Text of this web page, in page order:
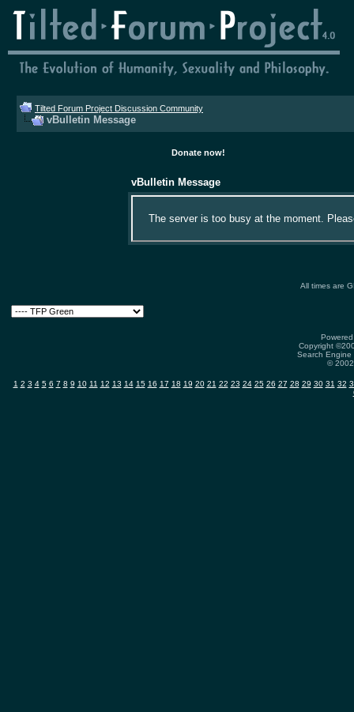
Tilted Forum Project Discussion Community
vBulletin Message
Donate now!
vBulletin Message
The server is too busy at the moment.
All times are
Copyright
Search
©
1 2 3 4 5 6 7 8 9 10 11 12 13 14 15 16 17 18 19 20 21 22 23 24 25 26 27 28 29 30 31 32